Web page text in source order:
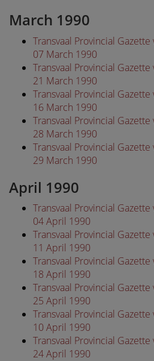
March 1990
Transvaal Provincial
07 March 1990
Transvaal Provincial
21 March 1990
Transvaal Provincial
16 March 1990
Transvaal Provincial
28 March 1990
Transvaal Provincial
29 March 1990
April 1990
Transvaal Provincial
04 April 1990
Transvaal Provincial
11 April 1990
Transvaal Provincial
18 April 1990
Transvaal Provincial
25 April 1990
Transvaal Provincial
10 April 1990
Transvaal Provincial
24 April 1990